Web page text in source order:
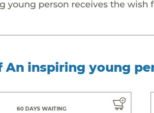
young person receives the wish
An inspiring young
60 DAYS WAITING